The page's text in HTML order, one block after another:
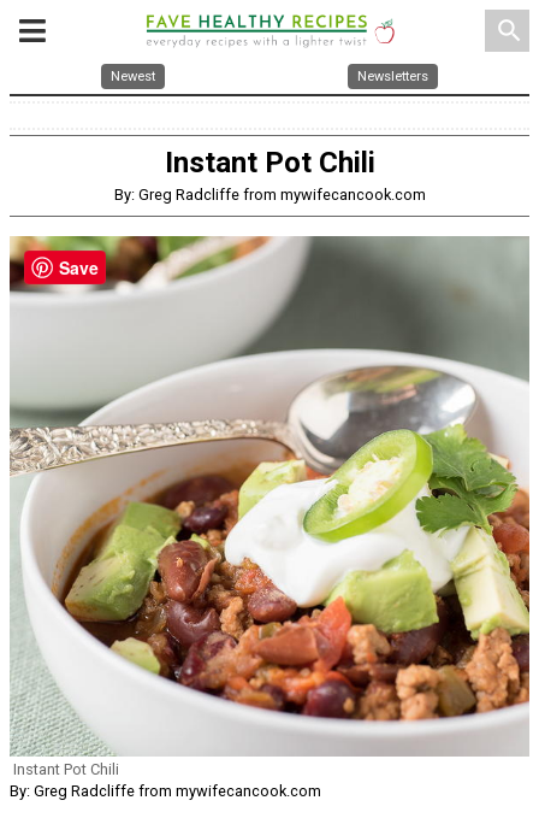
search
Newest Newsletters
Instant Pot Chili
By: Greg Radcliffe from mywifecancook.com
Instant Pot Chili
By: Greg Radcliffe from mywifecancook.com
Save